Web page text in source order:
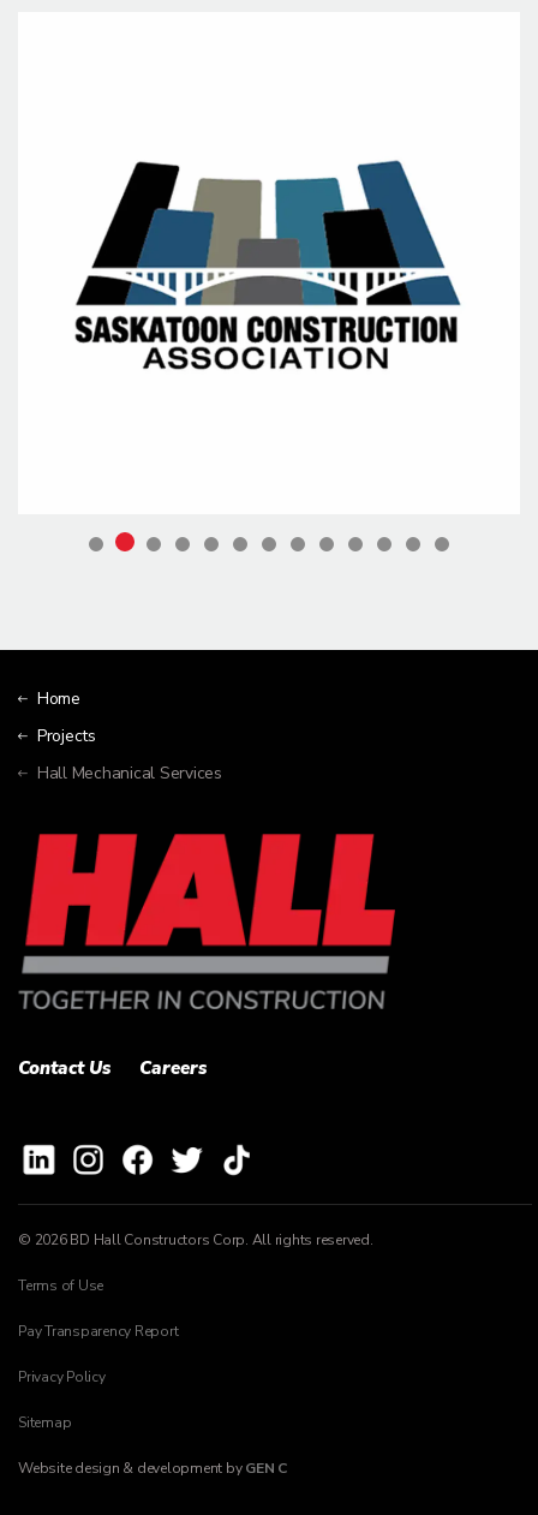
Home
Projects
Hall Mechanical Services
Contact Us Careers
© 2026 BD Hall Constructors Corp. All rights reserved.
Terms of Use
Pay Transparency Report
Privacy Policy
Sitemap
Website design & development byGEN C